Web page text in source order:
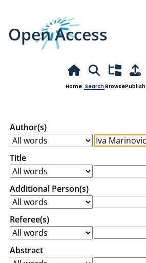
Open Access
Home Search BrowsePublish
Author(s)
Title
Additional Person(s)
Referee(s)
Abstract